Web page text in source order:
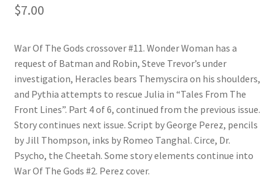
$7.00
War Of The Gods crossover #11. Wonder Woman has a
request of Batman and Robin, Steve Trevor’s under
investigation, Heracles bears Themyscira on his shoulders,
and Pythia attempts to rescue Julia in “Tales From The
Front Lines”. Part 4 of 6, continued from the previous issue.
Story continues next issue. Script by George Perez, pencils
by Jill Thompson, inks by Romeo Tanghal. Circe, Dr.
Psycho, the Cheetah. Some story elements continue into
War Of The Gods #2. Perez cover.